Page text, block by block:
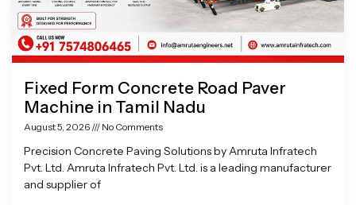
Fixed Form Concrete Road Paver
Machine in Tamil Nadu
August 5, 2026 No Comments
Precision Concrete Paving Solutions by Amruta Infratech
Pvt. Ltd. Amruta Infratech Pvt. Ltd. is a leading manufacturer
and supplier of